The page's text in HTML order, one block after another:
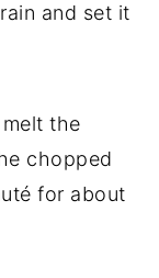
and set it
the
chopped
for about